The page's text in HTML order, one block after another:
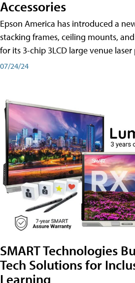
Accessories
Epson America has introduced a
stacking frames, ceiling mounts,
for its 3-chip 3LCD large venue
07/24/24
SMART Technologies
Tech Solutions for
Learning